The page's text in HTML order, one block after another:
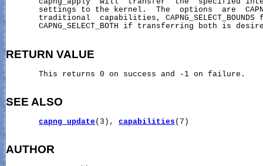
capng_apply  will  transfer  the  specified
settings to the kernel.  The  options  are
traditional  capabilities, CAPNG_SELECT_BOUNDS
CAPNG_SELECT_BOTH if transferring both is
RETURN VALUE
       This returns 0 on success and -1 on failure.
SEE ALSO
capng_update(3), capabilities (7)
AUTHOR